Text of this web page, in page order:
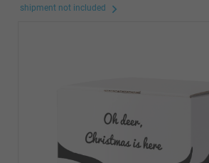
shipment not included